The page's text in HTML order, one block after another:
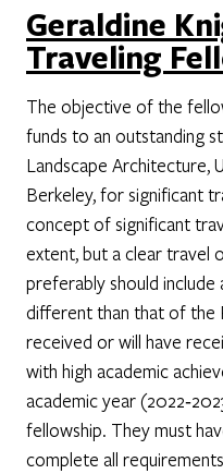
Geraldine
Traveling
The objective of the
funds to an outstanding
Landscape Architecture,
Berkeley, for significant
concept of significant
extent, but a clear travel
preferably should include
different than that of the
received or will have
with high academic
academic year
fellowship. They must
complete all